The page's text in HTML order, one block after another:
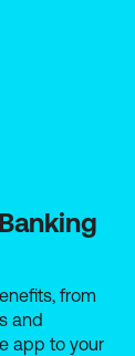
from
and
app to your